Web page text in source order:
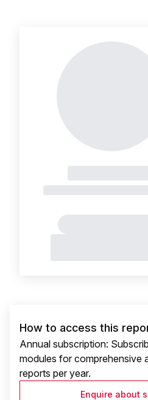
How to access this
Annual subscription:
modules for comprehensive
reports per year.
Enquire about